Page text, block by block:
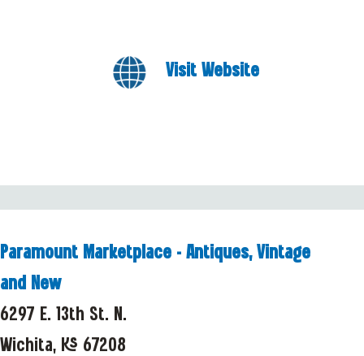
Visit Website
Paramount Marketplace - Antiques, Vintage
and New
6297 E. 13th St. N.
Wichita, KS 67208